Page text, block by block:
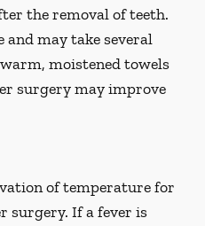
the removal of teeth.
and may take several
moistened towels
surgery may improve
of temperature for
surgery. If a fever is